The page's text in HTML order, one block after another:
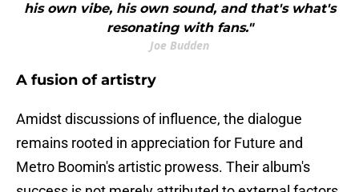
his own vibe, his own sound, and that's what's
resonating with fans."
Joe Budden
A fusion of artistry
Amidst discussions of influence, the dialogue
remains rooted in appreciation for Future and
Metro Boomin's artistic prowess. Their album's